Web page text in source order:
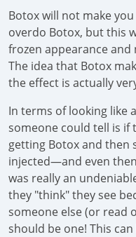
Botox will not make
overdo Botox, but this
frozen appearance
The idea that Botox
the effect is actually
In terms of looking like
someone could tell is if
getting Botox and then
injected—and even
was really an
they "think" they see
someone else (or read
should be one! This